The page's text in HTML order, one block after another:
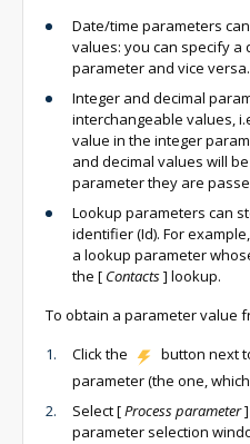
Date/time parameters
values: you can specify a
parameter and vice versa.
Integer and decimal
interchangeable values,
value in the integer
and decimal values will
parameter they are
Lookup parameters can
identifier (Id). For
a lookup parameter
the [ Contacts] lookup.
To obtain a parameter value
Click the
button next
parameter (the one,
Select[Process parameter]
parameter selection